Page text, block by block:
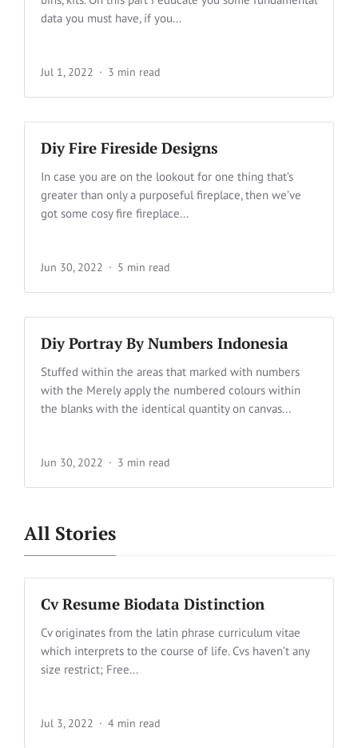
data you must have, if you...
Jul 1, 2022 3 min read
Diy Fire Fireside Designs
In case you are on the lookout for one thing that’s
greater than only a purposeful fireplace, then we’ve
got some cosy fire fireplace...
Jun 30, 2022 5 min read
Diy Portray By Numbers Indonesia
Stuffed within the areas that marked with numbers
with the Merely apply the numbered colours within
the blanks with the identical quantity on canvas...
Jun 30, 2022 3 min read
All Stories
Cv Resume Biodata Distinction
Cv originates from the latin phrase curriculum vitae
which interprets to the course of life. Cvs haven’t any
size restrict; Free...
Jul 3, 2022 4 min read